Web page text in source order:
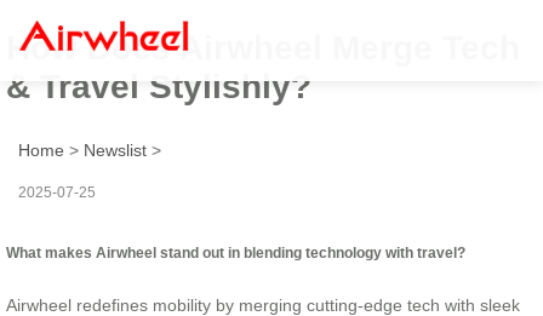
How Does Airwheel Merge Tech
& Travel Stylishly?
Home > Newslist >
2025-07-25
What makes Airwheel stand out in blending technology with travel?
Airwheel redefines mobility by merging cutting-edge tech with sleek